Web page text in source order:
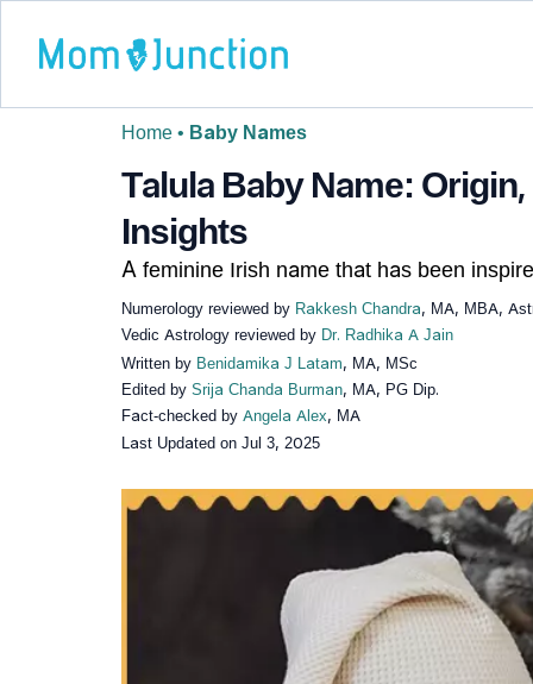
Home • Baby Names
Talula Baby Name:
Insights
A feminine Irish name that has been
Numerology reviewed by Rakkesh Chandra, MA, MBA,
Vedic Astrology reviewed by Dr. Radhika A Jain
Written by Benidamika J Latam, MA, MSc
Edited by Srija Chanda Burman, MA, PG Dip.
Fact-checked by Angela Alex, MA
Last Updated on Jul 3, 2025